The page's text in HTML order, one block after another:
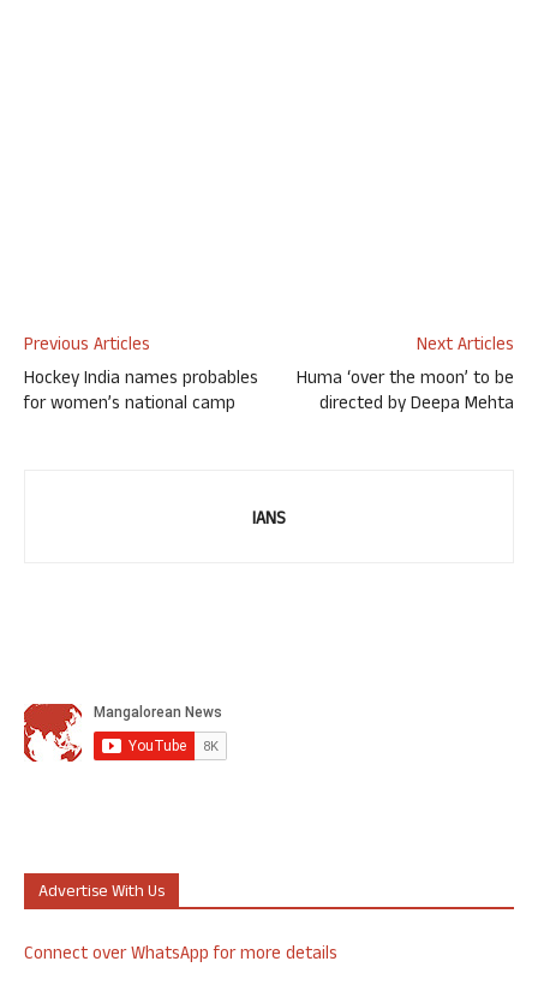
Previous Articles
Hockey India names probables
for women’s national camp
Next Articles
Huma ‘over the moon’ to be
directed by Deepa Mehta
IANS
Advertise With Us
Connect over WhatsApp for more details